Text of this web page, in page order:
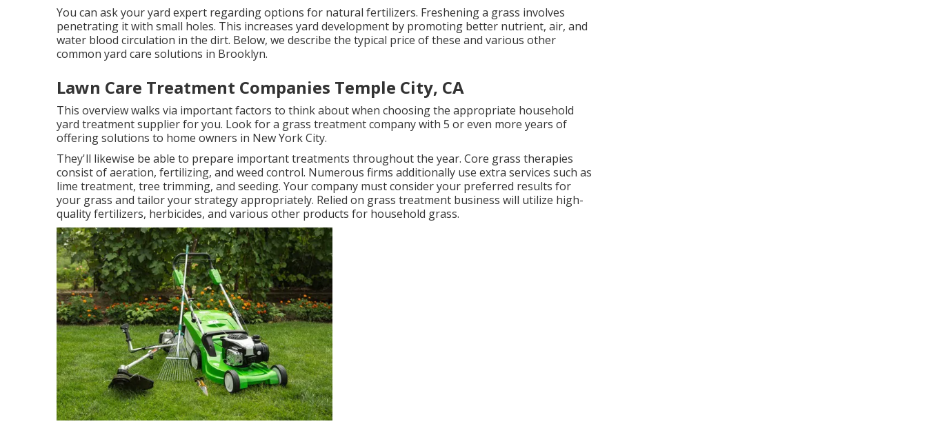
You can ask your yard expert regarding options for natural fertilizers. Freshening a grass involves
penetrating it with small holes. This increases yard development by promoting better nutrient, air, and
water blood circulation in the dirt. Below, we describe the typical price of these and various other
common yard care solutions in Brooklyn.
Lawn Care Treatment Companies Temple City, CA
This overview walks via important factors to think about when choosing the appropriate household
yard treatment supplier for you. Look for a grass treatment company with 5 or even more years of
offering solutions to home owners in New York City.
They'll likewise be able to prepare important treatments throughout the year. Core grass therapies
consist of aeration, fertilizing, and weed control. Numerous firms additionally use extra services such as
lime treatment, tree trimming, and seeding. Your company must consider your preferred results for
your grass and tailor your strategy appropriately. Relied on grass treatment business will utilize high-
quality fertilizers, herbicides, and various other products for household grass.